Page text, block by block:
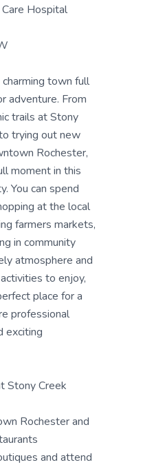
Hospital
town full
adventure. From
trails at Stony
trying out new
Rochester,
moment in this
You can spend
at the local
farmers markets,
in community
atmosphere and
to enjoy,
place for a
professional
exciting
Stony Creek
Rochester and
and attend